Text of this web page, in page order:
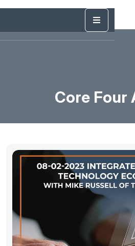
Core Four